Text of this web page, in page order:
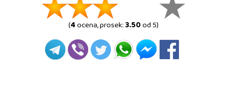
(4ocena, prosek:3.50od 5)